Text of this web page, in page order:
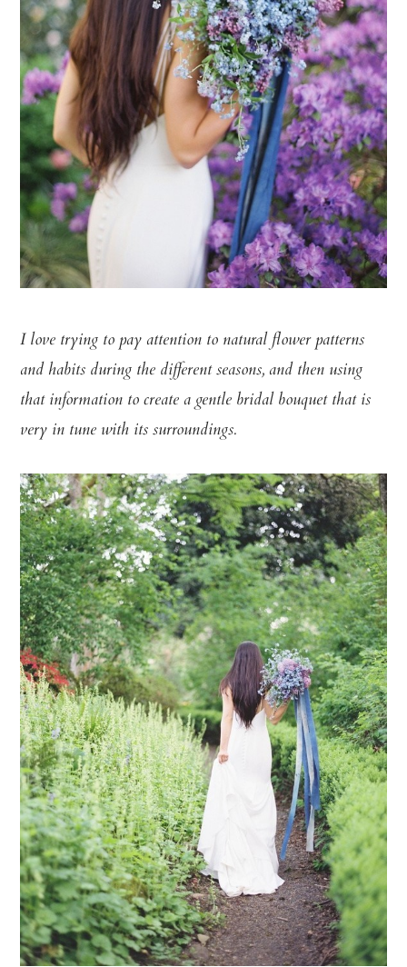
I love trying to pay attention to natural flower patterns
and habits during the different seasons, and then using
that information to create a gentle bridal bouquet that is
very in tune with its surroundings.